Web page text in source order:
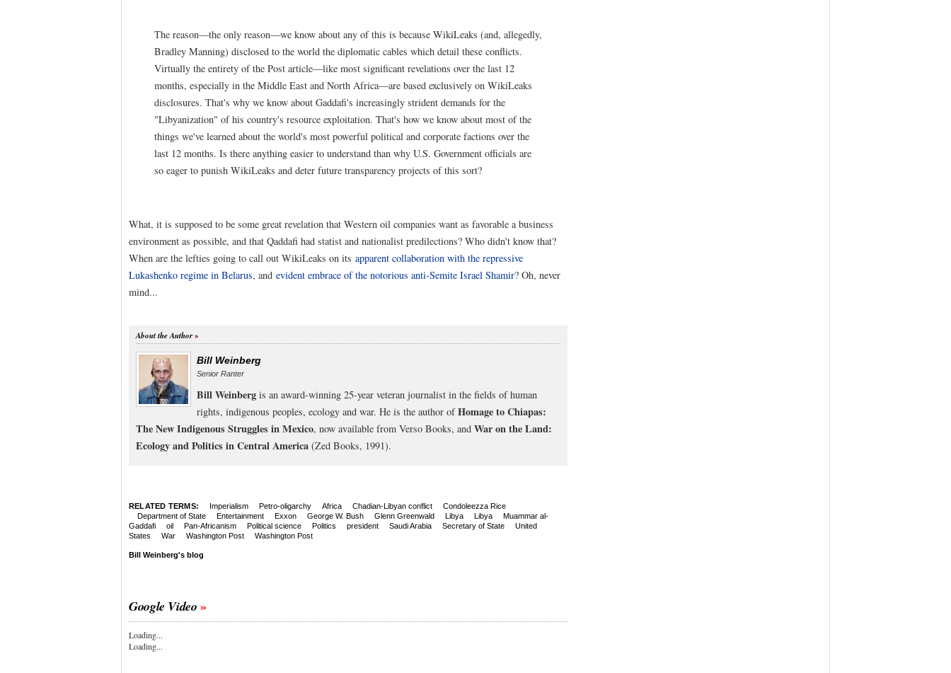
The reason—the only reason—we know about any of this is because WikiLeaks (and, allegedly,
Bradley Manning) disclosed to the world the diplomatic cables which detail these conflicts.
Virtually the entirety of the Post article—like most significant revelations over the last 12
months, especially in the Middle East and North Africa—are based exclusively on WikiLeaks
disclosures. That's why we know about Gaddafi's increasingly strident demands for the
"Libyanization" of his country's resource exploitation. That's how we know about most of the
things we've learned about the world's most powerful political and corporate factions over the
last 12 months. Is there anything easier to understand than why U.S. Government officials are
so eager to punish WikiLeaks and deter future transparency projects of this sort?
What, it is supposed to be some great revelation that Western oil companies want as favorable a business
environment as possible, and that Qaddafi had statist and nationalist predilections? Who didn't know that?
When are the lefties going to call out WikiLeaks on its apparent collaboration with the repressive
Lukashenko regime in Belarus, and evident embrace of the notorious anti-Semite Israel Shamir? Oh, never
mind...
About the Author
Bill Weinberg
Senior Ranter
Bill Weinberg is an award-winning 25-year veteran journalist in the fields of human
rights, indigenous peoples, ecology and war. He is the author ofHomage to Chiapas:
The New Indigenous Struggles in Mexico, now available from Verso Books, and War on the Land:
Ecology and Politics in Central America (Zed Books, 1991).
RELATED TERMS: Imperialism Petro-oligarchy Africa Chadian-Libyan conflict
Condoleezza Rice
Department of State
Entertainment Exxon George W. Bush Glenn Greenwald Libya Libya
Muammar al-
Gaddafi
oil Pan-Africanism Political science Politics president Saudi Arabia Secretary of State
United
States
War Washington Post Washington Post
Bill Weinberg's blog
Google Video
Loading...
Loading...